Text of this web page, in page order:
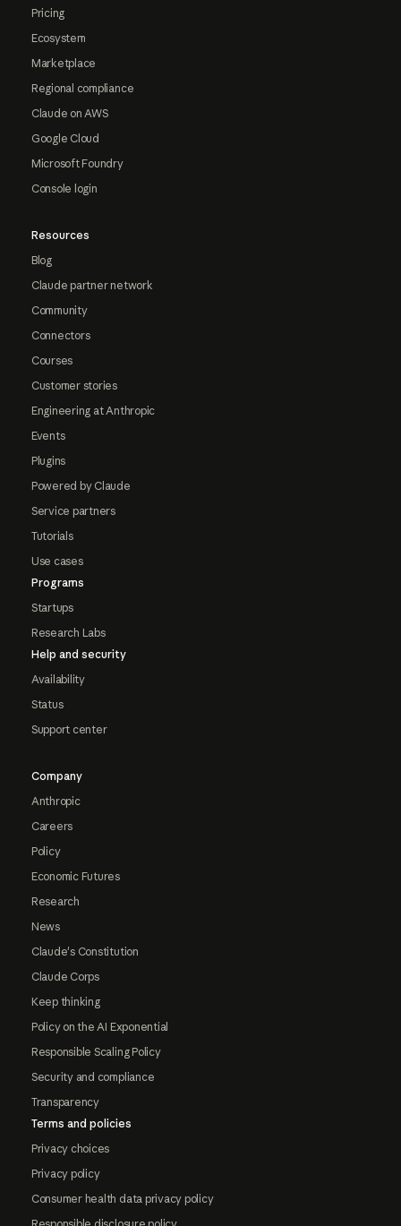
Pricing
Ecosystem
Marketplace
Regional compliance
Claude on AWS
Google Cloud
Microsoft Foundry
Console login
Resources
Blog
Claude partner network
Community
Connectors
Courses
Customer stories
Engineering at Anthropic
Events
Plugins
Powered by Claude
Service partners
Tutorials
Use cases
Programs
Startups
Research Labs
Help and security
Availability
Status
Support center
Company
Anthropic
Careers
Policy
Economic Futures
Research
News
Claude's Constitution
Claude Corps
Keep thinking
Policy on the AI Exponential
Responsible Scaling Policy
Security and compliance
Transparency
Terms and policies
Privacy choices
Privacy policy
Consumer health data privacy policy